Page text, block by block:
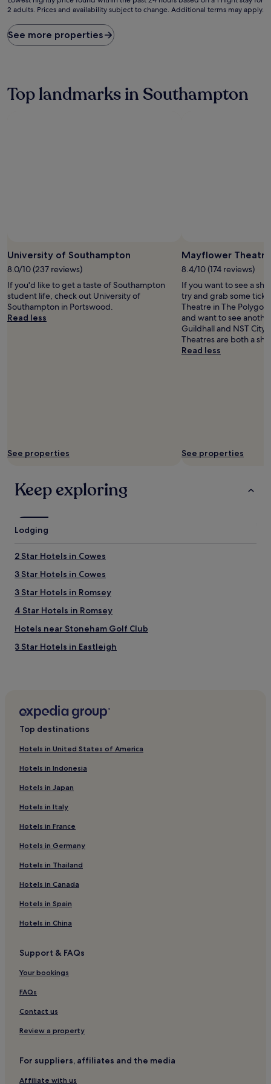
nightly
found
within
hours
based
change.
Additional
terms
may
apply.
2 adults. Prices and availability subject to change. Additional terms may apply.
See more properties
Top landmarks in Southampton
University of Southampton
8.0/10 (237 reviews)
If you'd like to get a taste of Southampton
student life, check out University of
Southampton in Portswood.
Read less
See properties
Mayflower Theatre
8.4/10 (174 reviews)
If you want to see a
try and grab some
Theatre in The
and want to see
Guildhall and NST
Theatres are both a
Read less
See properties
Keep exploring
Lodging
2 Star Hotels in Cowes
3 Star Hotels in Cowes
3 Star Hotels in Romsey
4 Star Hotels in Romsey
Hotels near Stoneham Golf Club
3 Star Hotels in Eastleigh
Dibden Hotels
Hotels near Southampton Sholing Station
Hotels near Leisure World
Hotels near Royal Victoria Country Park
Eling Hotels
Hotels near Solent Sky Museum
Hotels near Mayflower Park
Hotels near Ocean Village Marina
Hotels near Solent University
Hotels near Southampton Woolston Station
Hotels near Childrens Pleasure Park
Hotels near SeaCity Museum
Bournemouth Hotels
Hotels near Queen's Park
Hotels near Alpine Snowsports Southampton
3 Star Hotels in Ringwood
4 Star Hotels in Ringwood
Hotels near St. Mary's Stadium
Top destinations
Hotels in United States of America
Hotels in Indonesia
Hotels in Japan
Hotels in Italy
Hotels in France
Hotels in Germany
Hotels in Thailand
Hotels in Canada
Hotels in Spain
Hotels in China
Support & FAQs
Your bookings
FAQs
Contact us
Review a property
For suppliers, affiliates and the media
Affiliate with us